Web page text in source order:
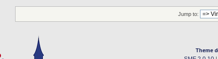
Jump to:
Theme